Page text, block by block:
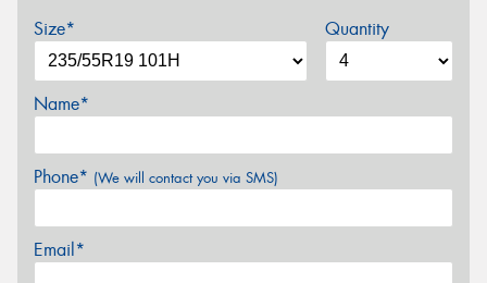
Size* Quantity
Name*
Phone* (We will contact you via SMS)
Email*